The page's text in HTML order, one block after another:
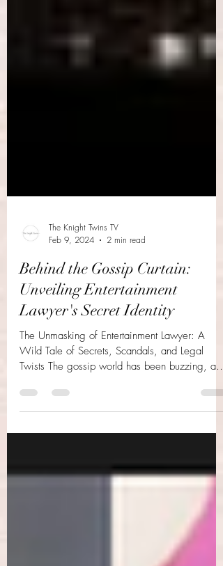
Feb 9, 2024
2 min read
Behind the Gossip Curtain:
Unveiling Entertainment
Lawyer's Secret Identity
The Unmasking of Entertainment Lawyer: A
Twists The gossip world has been buzzing, and
the...